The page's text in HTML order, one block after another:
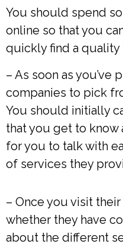
You should spend
online so that you
quickly find a quality
– As soon as
companies to pick
You should initially
that you get to know
for you to talk with
of services they
– Once you visit
whether they have
about the different